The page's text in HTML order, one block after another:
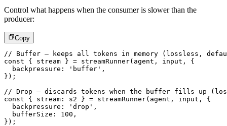
Control what happens when the consumer is slower than the
producer:
Copy
// Buffer – keeps all tokens in memory (lossless,
const
{ stream } = streamRunner( agent , input ,
{
  backpressure
: 'buffer' ,
} ) ;
// Drop – discards tokens when the buffer fills up
const
{ stream : s2 } = streamRunner( agent , input ,
{
  backpressure
: 'drop' ,
  bufferSize
: 100 ,
} ) ;